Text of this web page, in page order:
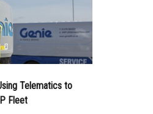
Telematics to
Fleet